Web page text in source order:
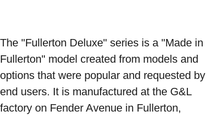
The "Fullerton Deluxe" series is a "Made in
Fullerton" model created from models and
options that were popular and requested by
end users. It is manufactured at the G&L
factory on Fender Avenue in Fullerton,